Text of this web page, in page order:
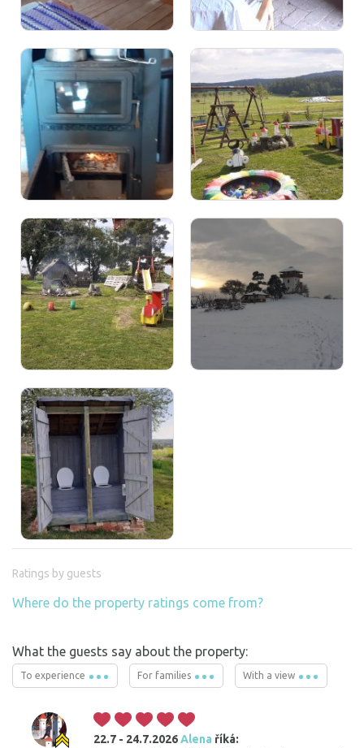
Ratings by guests
Where do the property ratings come from?
What the guests say about the property:
To experience For families With a view
22.7 - 24.7.2026Alena říká: